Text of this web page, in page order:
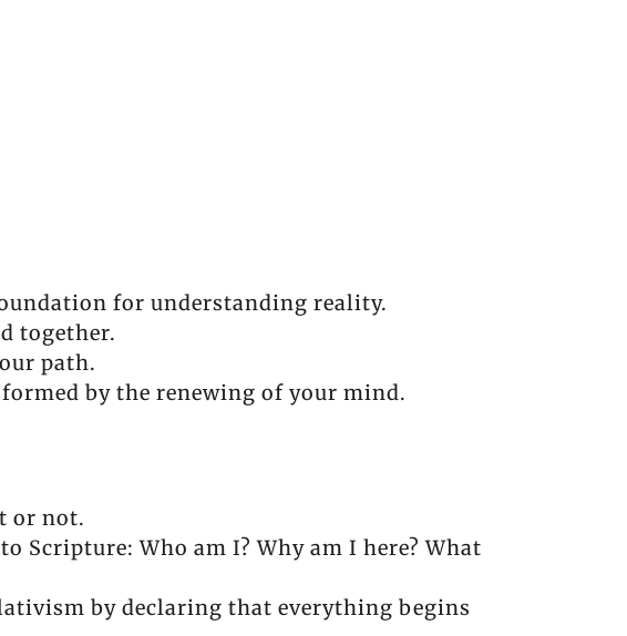
for understanding reality.
together.
path.
by the renewing of your mind.
or not.
Scripture: Who am I? Why am I here? What
by declaring that everything begins